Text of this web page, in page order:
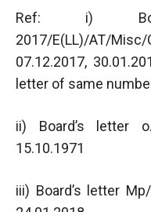
Ref: i)
2017/E(LL)/AT/Misc/
07.12.2017,
letter of same
ii) Board’s letter
15.10.1971
iii) Board’s letter